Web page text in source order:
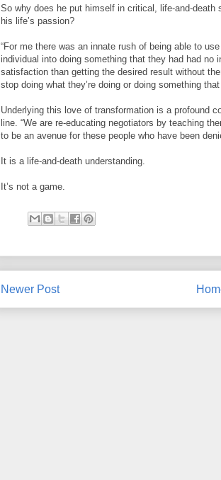
So why does he put himself in critical, life-and-
his life’s passion?
“For me there was an innate rush of being able to
individual into doing something that they had had no
satisfaction than getting the desired result without
stop doing what they’re doing or doing something
Underlying this love of transformation is a profound
line. “We are re-educating negotiators by teaching
to be an avenue for these people who have been
It is a life-and-death understanding.
It’s not a game.
Newer Post